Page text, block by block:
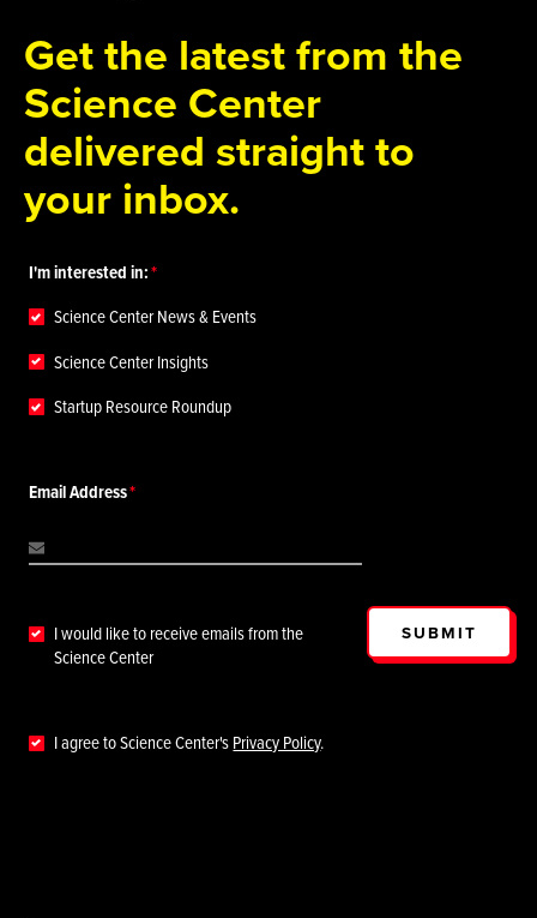
Get the latest from the
Science Center
delivered straight to
your inbox.
I'm interested in:
Science Center News & Events
Science Center Insights
Startup Resource Roundup
Email Address
I would like to receive emails from the
Science Center
I agree to Science Center'sPrivacy Policy.
SUBMIT